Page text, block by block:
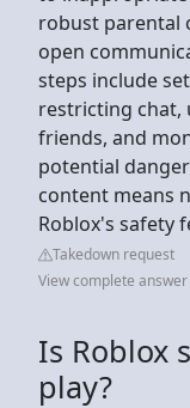
robust parental
open
steps include
restricting chat,
friends, and
potential
content means
Roblox's safety
Takedown request
View complete
Is Roblox
play?